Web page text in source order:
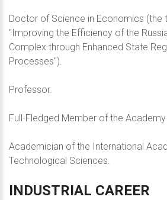
Doctor of Science in Economics (the
"Improving the Efficiency of the
Complex through Enhanced State
Processes").
Professor.
Full-Fledged Member of the
Academician of the International
Technological Sciences.
INDUSTRIAL CAREER